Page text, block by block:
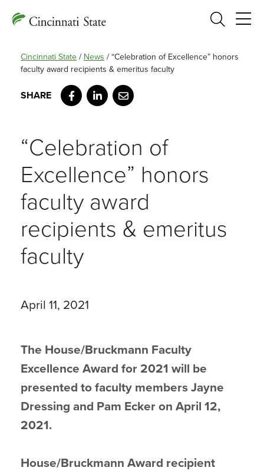
Search
Cincinnati State / News / “Celebration of Excellence” honors
faculty award recipients & emeritus faculty
Facebook
LinkedIn
Email
“Celebration of
Excellence” honors
faculty award
recipients & emeritus
faculty
April 11, 2021
The House/Bruckmann Faculty
Excellence Award for 2021 will be
presented to faculty members Jayne
Dressing and Pam Ecker on April 12,
2021.
House/Bruckmann Award recipient